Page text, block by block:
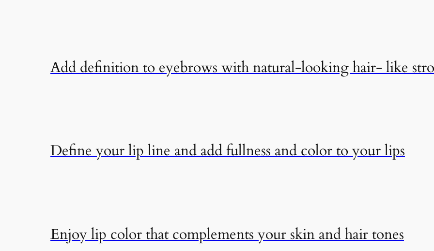
Add definition to eyebrows with natural-looking hair- like
Define your lip line and add fullness and color to your lips
Enjoy lip color that complements your skin and hair tones